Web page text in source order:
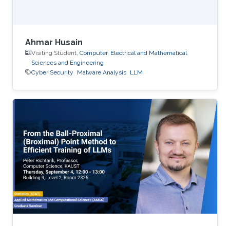
Ahmar Husain
Visiting Student, Computer, Electrical and Mathematical
Sciences and Engineering
Cyber Security
Malware Analysis LLM